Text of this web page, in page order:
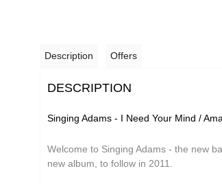
Description Offers
DESCRIPTION
Singing Adams - I Need Your Mind /
Welcome to Singing Adams - the new
new album, to follow in 2011.